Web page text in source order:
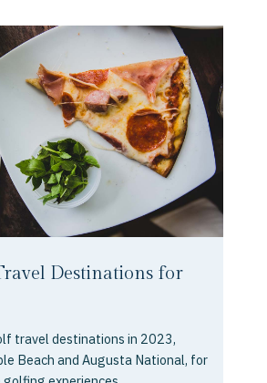
Destinations for
travel destinations in 2023,
Beach and Augusta National, for